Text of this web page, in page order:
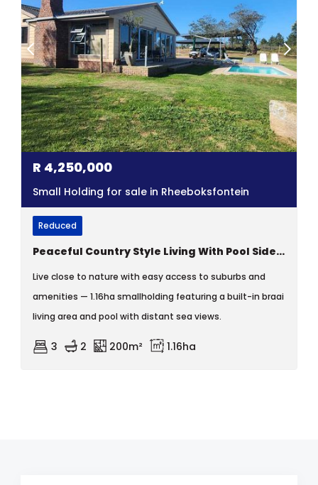
R 4,250,000
Small Holding for sale in Rheeboksfontein
Reduced
Peaceful Country Style Living With Pool Side Privacy.
Live close to nature with easy access to suburbs and
amenities — 1.16ha smallholding featuring a built-in braai
living area and pool with distant sea views.
3 2 200m² 1.16ha